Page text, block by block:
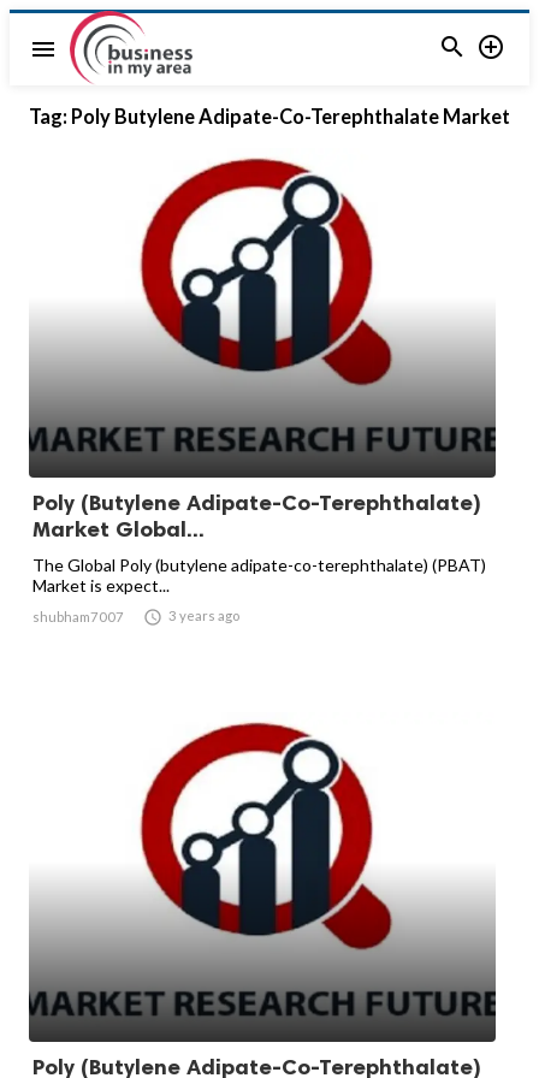
menu  
Tag: Poly Butylene Adipate-Co-Terephthalate Market
Poly (Butylene Adipate-Co-Terephthalate)
Market Global...
The Global Poly (butylene adipate-co-terephthalate) (PBAT)
Market is expect...
shubham7007  3 years ago
Poly (Butylene Adipate-Co-Terephthalate)